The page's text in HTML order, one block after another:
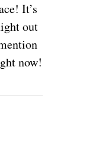
It’s
out
now!